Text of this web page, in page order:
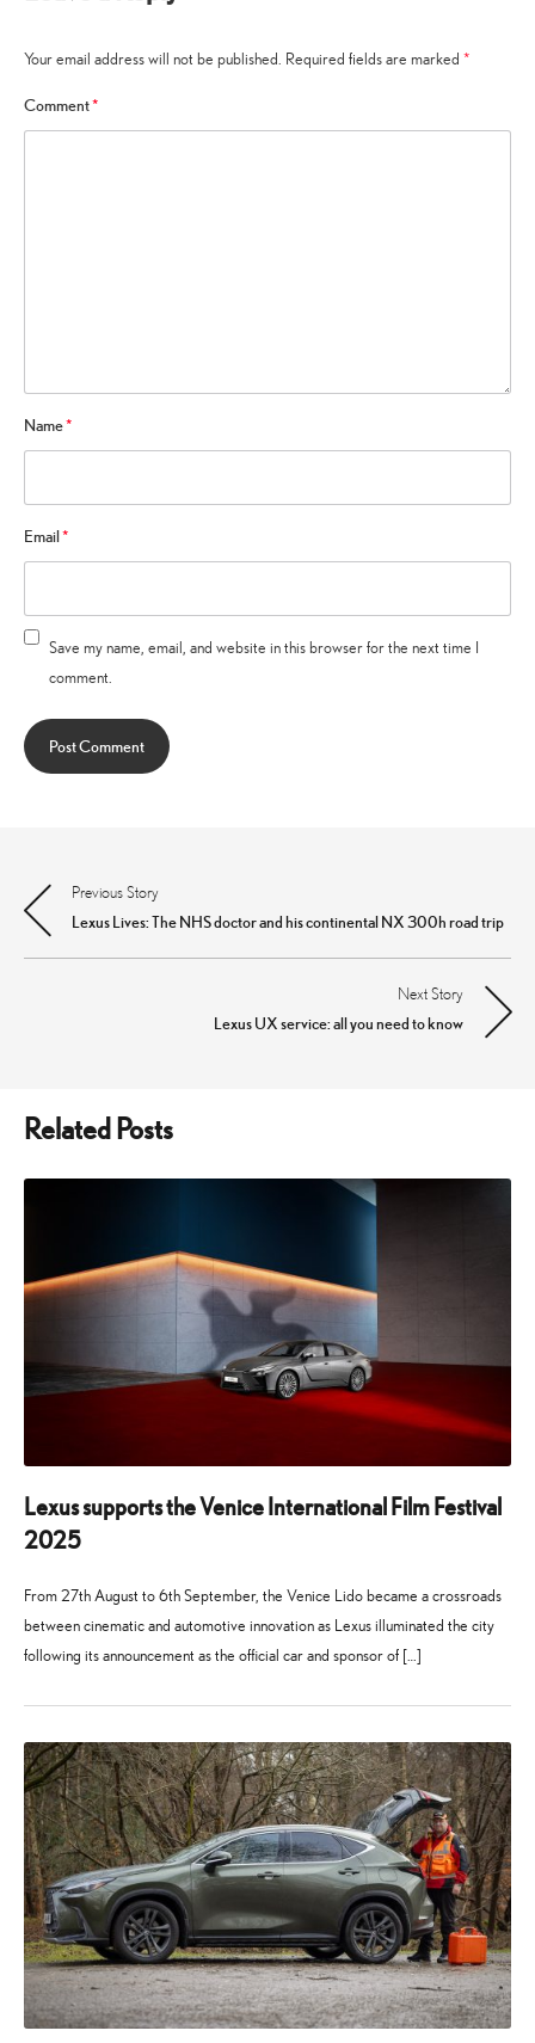
Your email address will not be published. Required fields are marked *
Comment*
Name*
Email*
Save my name, email, and website in this browser for the next time I
comment.
Post
navigation
Previous Story
Lexus Lives: The NHS doctor and his continental NX 300h road trip
Next Story
Lexus UX service: all you need to know
Related Posts
Lexus supports the Venice International Film Festival
2025
From 27th August to 6th September, the Venice Lido became a crossroads
between cinematic and automotive innovation as Lexus illuminated the city
following its announcement as the official car and sponsor of […]
2025
2026